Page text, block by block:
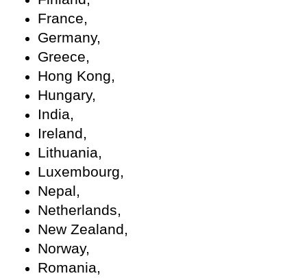
France,
Germany,
Greece,
Hong Kong,
Hungary,
India,
Ireland,
Lithuania,
Luxembourg,
Nepal,
Netherlands,
New Zealand,
Norway,
Romania,